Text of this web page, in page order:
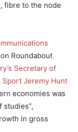
fibre to the node
Roundabout
Secretary of
Sport Jeremy Hunt
economies was
studies”,
in gross